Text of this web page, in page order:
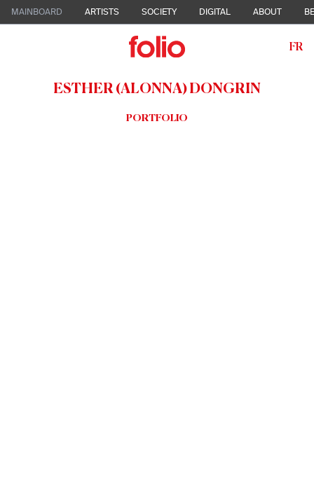
MAINBOARD ARTISTS SOCIETY DIGITAL ABOUT
FR
ESTHER (ALONNA) DONGRIN
PORTFOLIO